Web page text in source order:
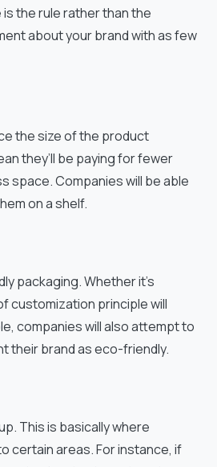
the rule rather than the
about your brand with as few
the size of the product
they’ll be paying for fewer
space. Companies will be able
on a shelf.
packaging. Whether it’s
customization principle will
companies will also attempt to
their brand as eco-friendly.
This is basically where
certain areas. For instance, if